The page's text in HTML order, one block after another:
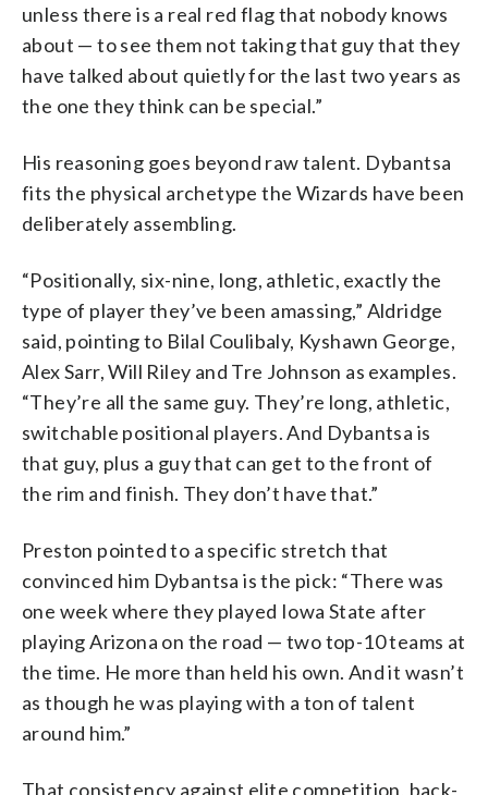
unless there is a real red flag that nobody knows
about — to see them not taking that guy that they
have talked about quietly for the last two years as
the one they think can be special.”
His reasoning goes beyond raw talent. Dybantsa
fits the physical archetype the Wizards have been
deliberately assembling.
“Positionally, six-nine, long, athletic, exactly the
type of player they’ve been amassing,” Aldridge
said, pointing to Bilal Coulibaly, Kyshawn George,
Alex Sarr, Will Riley and Tre Johnson as examples.
“They’re all the same guy. They’re long, athletic,
switchable positional players. And Dybantsa is
that guy, plus a guy that can get to the front of
the rim and finish. They don’t have that.”
Preston pointed to a specific stretch that
convinced him Dybantsa is the pick: “There was
one week where they played Iowa State after
playing Arizona on the road — two top-10 teams at
the time. He more than held his own. And it wasn’t
as though he was playing with a ton of talent
around him.”
That consistency against elite competition, back-